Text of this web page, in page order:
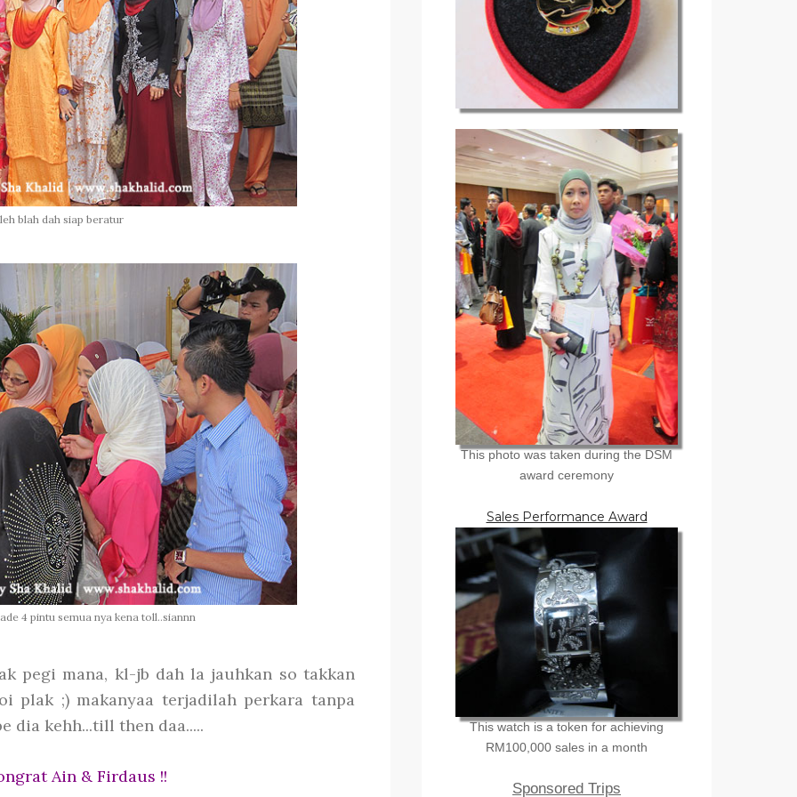
blah dah siap beratur
4 pintu semua nya kena toll..siannn
pegi mana, kl-jb dah la jauhkan so takkan
plak ;) makanyaa terjadilah perkara tanpa
dia kehh...till then daa.....
Ain & Firdaus !!
This photo was taken during the DSM
award ceremony
Sales Performance Award
This watch is a token for achieving
RM100,000 sales in a month
Sponsored Trips